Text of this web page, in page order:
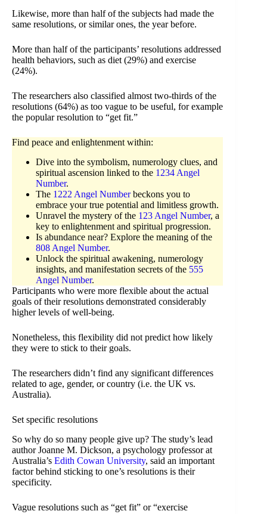
Likewise, more than half of the subjects had made the
same resolutions, or similar ones, the year before.
More than half of the participants’ resolutions addressed
health behaviors, such as diet (29%) and exercise
(24%).
The researchers also classified almost two-thirds of the
resolutions (64%) as too vague to be useful, for example
the popular resolution to “get fit.”
Find peace and enlightenment within:
Dive into the symbolism, numerology clues, and
spiritual ascension linked to the 1234 Angel
Number.
The 1222 Angel Numberbeckons you to
embrace your true potential and limitless growth.
Unravel the mystery of the 123 Angel Number, a
key to enlightenment and spiritual progression.
Is abundance near? Explore the meaning of the
808 Angel Number.
Unlock the spiritual awakening, numerology
insights, and manifestation secrets of the 555
Angel Number.
Participants who were more flexible about the actual
goals of their resolutions demonstrated considerably
higher levels of well-being.
Nonetheless, this flexibility did not predict how likely
they were to stick to their goals.
The researchers didn’t find any significant differences
related to age, gender, or country (i.e. the UK vs.
Australia).
Set specific resolutions
So why do so many people give up? The study’s lead
author Joanne M. Dickson, a psychology professor at
Australia’s Edith Cowan University, said an important
factor behind sticking to one’s resolutions is their
specificity.
Vague resolutions such as “get fit” or “exercise